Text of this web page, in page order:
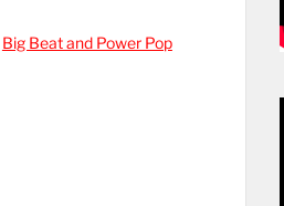
Big Beat and Power Pop